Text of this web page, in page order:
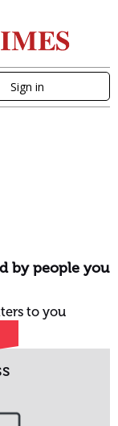
Sign in